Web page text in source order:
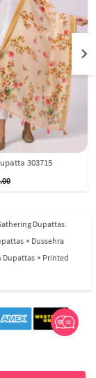
303715
keyboard_arrow_right
Dupattas
Dussehra
Dupattas
Printed
Private Limited